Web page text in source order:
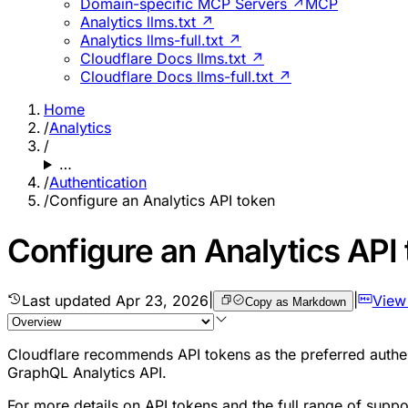
Domain-specific MCP Servers ↗ MCP
Analytics llms.txt ↗
Analytics llms-full.txt ↗
Cloudflare Docs llms.txt ↗
Cloudflare Docs llms-full.txt ↗
Home
/Analytics
/
…
/Authentication
/Configure an Analytics API token
Configure an Analytics API
Last updated Apr 23, 2026 Copy as Markdown
Cloudflare recommends API tokens as the preferred
GraphQL Analytics API.